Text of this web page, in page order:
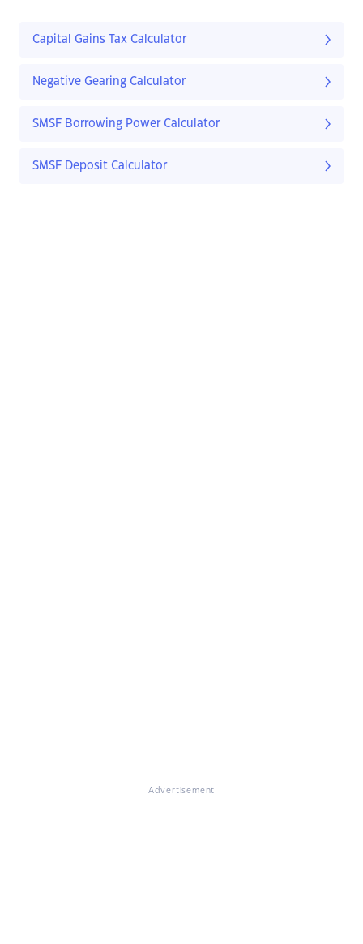
Capital Gains Tax Calculator
Negative Gearing Calculator
SMSF Borrowing Power Calculator
SMSF Deposit Calculator
Advertisement